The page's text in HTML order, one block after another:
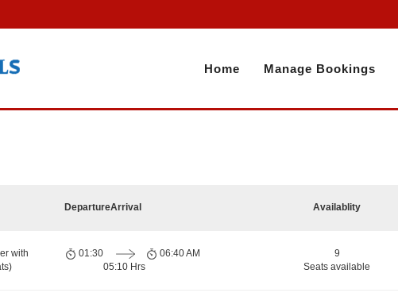
Home Manage Bookings
DepartureArrival Availablity
with
01:30
05:10 Hrs
06:40 AM
9
Seats available